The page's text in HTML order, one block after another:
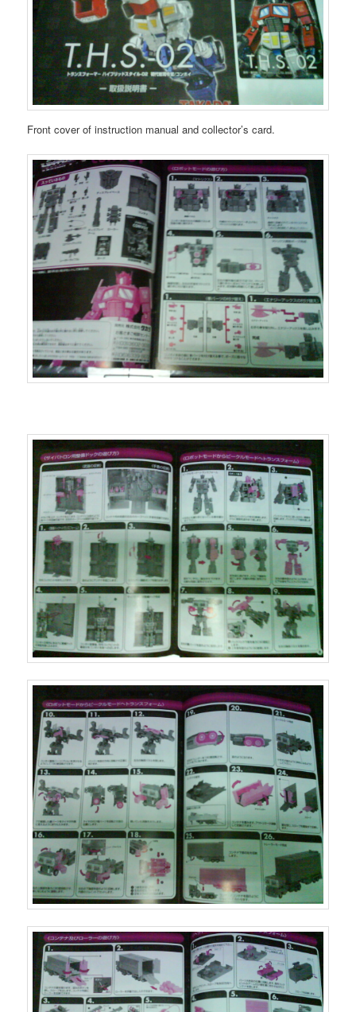
Front cover of instruction manual and collector’s card.